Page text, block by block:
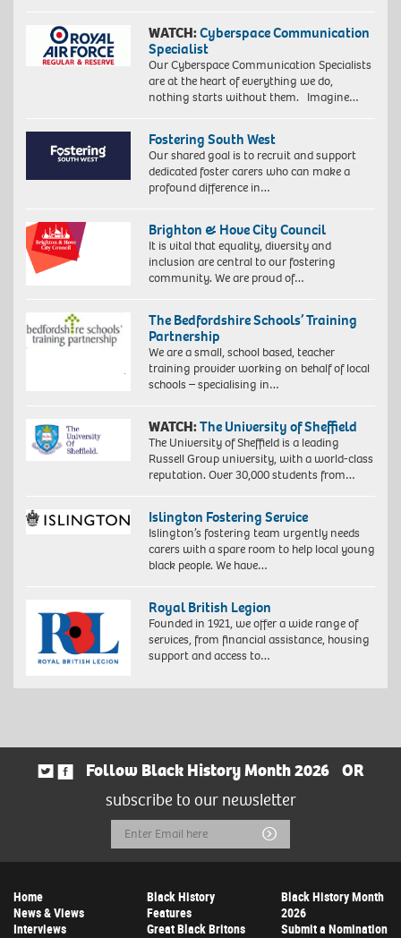
WATCH:Cyberspace Communication
Specialist
Our Cyberspace Communication Specialists
are at the heart of everything we do,
nothing starts without them. Imagine…
Fostering South West
Our shared goal is to recruit and support
dedicated foster carers who can make a
profound difference in…
Brighton & Hove City Council
It is vital that equality, diversity and
inclusion are central to our fostering
community. We are proud of…
The Bedfordshire Schools’ Training
Partnership
We are a small, school based, teacher
training provider working on behalf of local
schools – specialising in…
WATCH:The University of Sheffield
The University of Sheffield is a leading
Russell Group university, with a world-class
reputation. Over 30,000 students from…
Islington Fostering Service
Islington’s fostering team urgently needs
carers with a spare room to help local young
black people. We have…
Royal British Legion
Founded in 1921, we offer a wide range of
services, from financial assistance, housing
support and access to…
Follow Black History Month 2026
OR
subscribe to our newsletter
Email
Address
Submit
Home
News & Views
Interviews
Black History
Features
Great Black Britons
Black History Month
2026
Submit a Nomination